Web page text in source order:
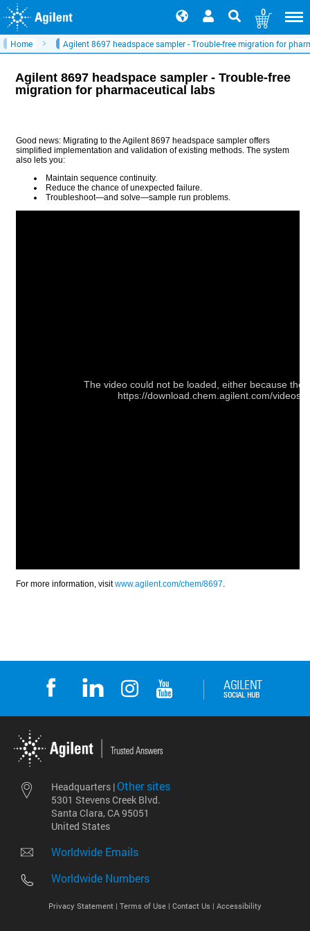
0
Home Agilent 8697 headspace sampler - Trouble-free migration for
Agilent 8697 headspace sampler - Trouble-free
migration for pharmaceutical labs
Headquarters | Other sites
5301 Stevens Creek Blvd.
Santa Clara, CA 95051
United States
Worldwide Emails
Worldwide Numbers
Privacy Statement | Terms of Use | Contact Us | Accessibility